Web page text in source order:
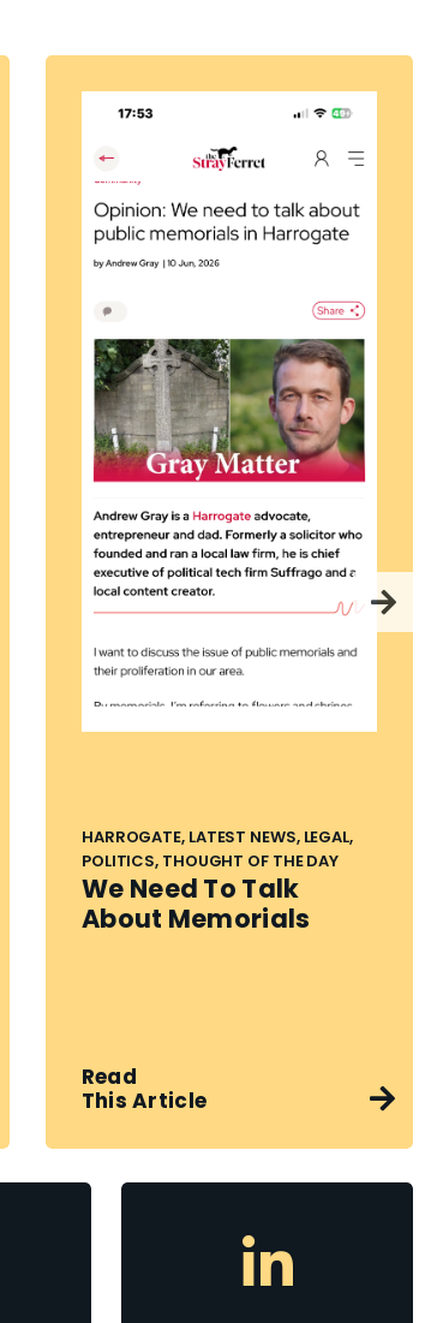
HARROGATE, LATEST NEWS, LEGAL,
POLITICS, THOUGHT OF THE DAY
We Need To Talk
About Memorials
Read
This Article